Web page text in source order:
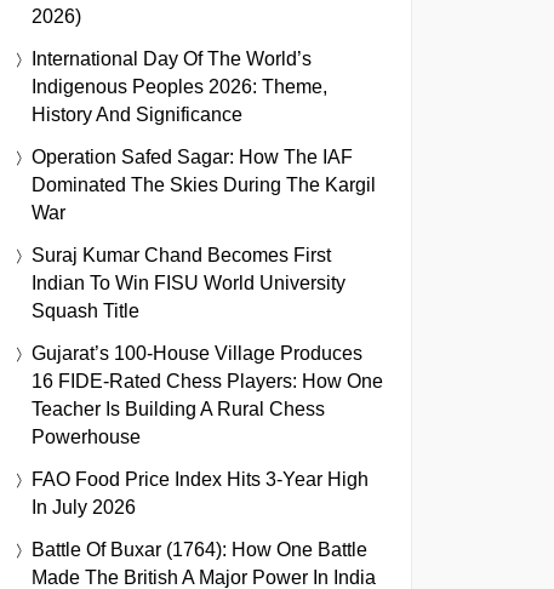
2026)
International Day Of The World’s
Indigenous Peoples 2026: Theme,
History And Significance
Operation Safed Sagar: How The IAF
Dominated The Skies During The Kargil
War
Suraj Kumar Chand Becomes First
Indian To Win FISU World University
Squash Title
Gujarat’s 100-House Village Produces
16 FIDE-Rated Chess Players: How One
Teacher Is Building A Rural Chess
Powerhouse
FAO Food Price Index Hits 3-Year High
In July 2026
Battle Of Buxar (1764): How One Battle
Made The British A Major Power In India